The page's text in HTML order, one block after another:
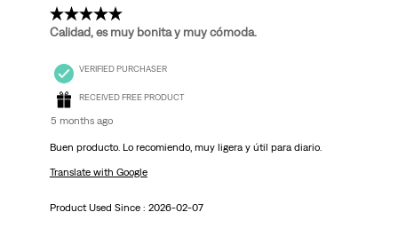
5 out of 5 stars.
Calidad, es muy bonita y muy cómoda.
VERIFIED PURCHASER
RECEIVED FREE PRODUCT
5 months ago
Buen producto. Lo recomiendo, muy ligera y útil para diario.
Translate with Google
Product Used Since : 2026-02-07